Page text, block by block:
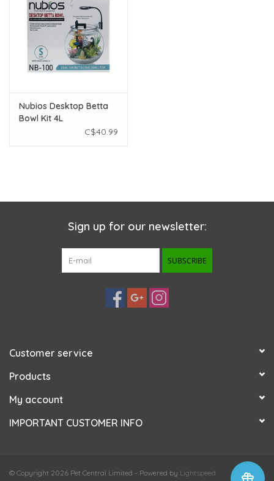
Nubios Desktop Betta
Bowl Kit 4L
C$40.99
Sign up for our newsletter:
SUBSCRIBE
Customer service
Products
My account
IMPORTANT CUSTOMER INFO
© Copyright 2026 Pet Central Limited - Powered by Lightspeed